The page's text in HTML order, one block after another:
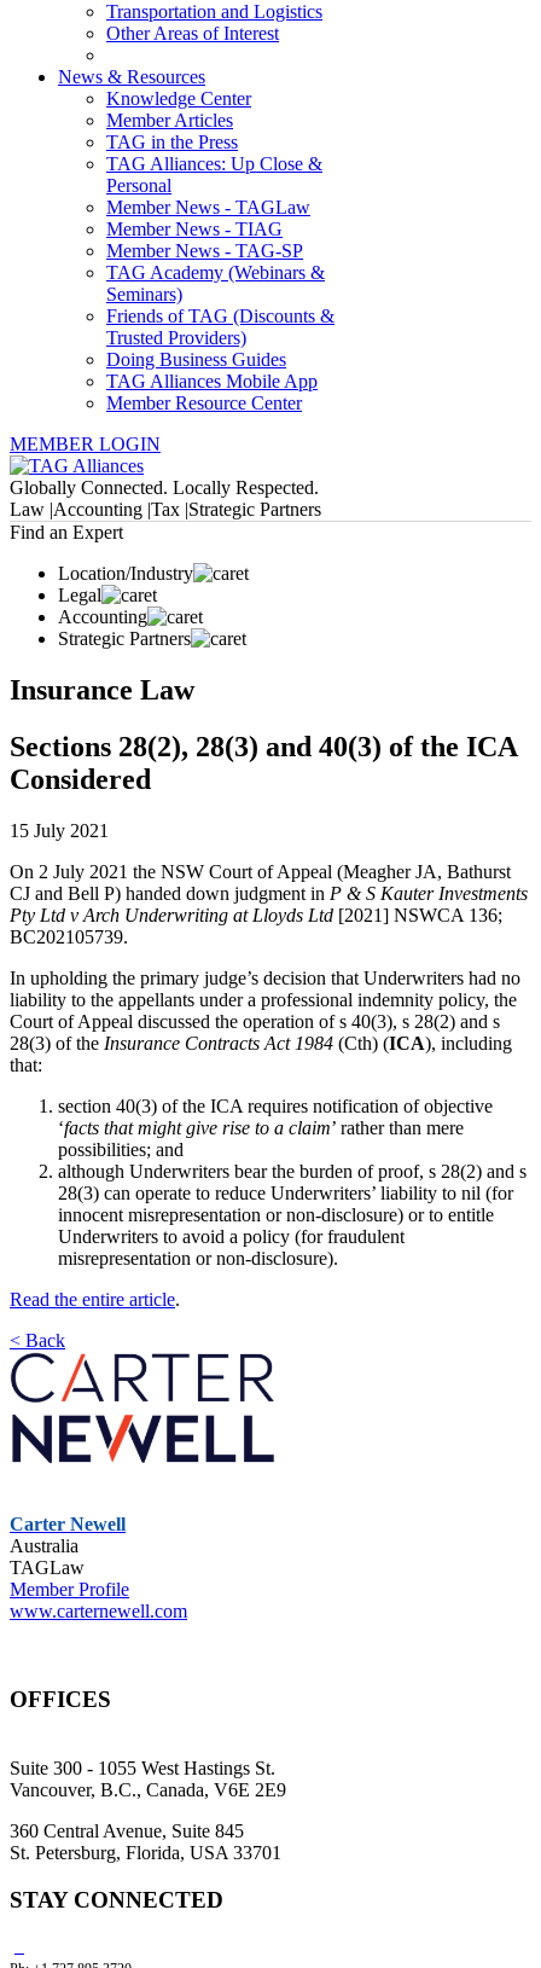
Transportation and Logistics
Other Areas of Interest
News & Resources
Knowledge Center
Member Articles
TAG in the Press
TAG Alliances: Up Close &
Personal
Member News - TAGLaw
Member News - TIAG
Member News - TAG-SP
TAG Academy (Webinars &
Seminars)
Friends of TAG (Discounts &
Trusted Providers)
Doing Business Guides
TAG Alliances Mobile App
Member Resource Center
MEMBER LOGIN
Globally Connected. Locally Respected.
Law |Accounting |Tax |Strategic Partners
Find an Expert
Location/Industry
Legal
Accounting
Strategic Partners
Insurance Law
Sections 28(2), 28(3) and 40(3) of the ICA
Considered
15 July 2021
On 2 July 2021 the NSW Court of Appeal (Meagher JA, Bathurst
CJ and Bell P) handed down judgment in P & S Kauter Investments
Pty Ltd v Arch Underwriting at Lloyds Ltd [2021] NSWCA 136;
BC202105739.
In upholding the primary judge’s decision that Underwriters had no
liability to the appellants under a professional indemnity policy, the
Court of Appeal discussed the operation of s 40(3), s 28(2) and s
28(3) of the Insurance Contracts Act 1984 (Cth) (ICA), including
that:
section 40(3) of the ICA requires notification of objective
‘facts that might give rise to a claim’ rather than mere
possibilities; and
although Underwriters bear the burden of proof, s 28(2) and s
28(3) can operate to reduce Underwriters’ liability to nil (for
innocent misrepresentation or non-disclosure) or to entitle
Underwriters to avoid a policy (for fraudulent
misrepresentation or non-disclosure).
Read the entire article.
< Back
Carter Newell
Australia
TAGLaw
Member Profile
www.carternewell.com
OFFICES
Suite 300 - 1055 West Hastings St.
Vancouver, B.C., Canada, V6E 2E9
360 Central Avenue, Suite 845
St. Petersburg, Florida, USA 33701
STAY CONNECTED